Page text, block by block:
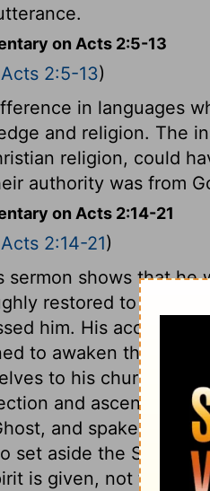
on Acts 2:5-13
Acts 2:5-13)
in languages
and religion. The
religion, could
authority was from
on Acts 2:14-21
Acts 2:14-21)
sermon shows that he
restored to the
him. His account
to awaken the
to his church. It
and ascension,
and spake with
set aside the
is given, not to do